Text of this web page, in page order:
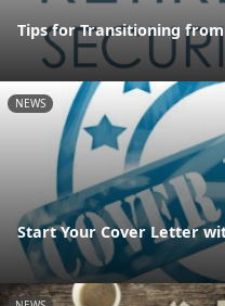
Tips for Transitioning
NEWS
Start Your Cover Letter